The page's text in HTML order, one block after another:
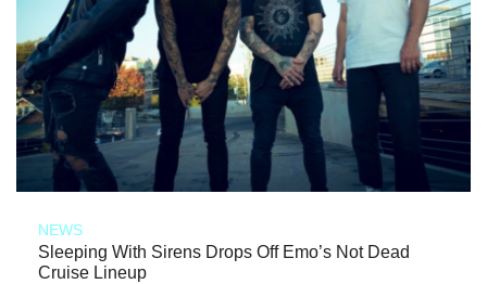
NEWS
Sleeping With Sirens Drops Off Emo’s Not Dead
Cruise Lineup